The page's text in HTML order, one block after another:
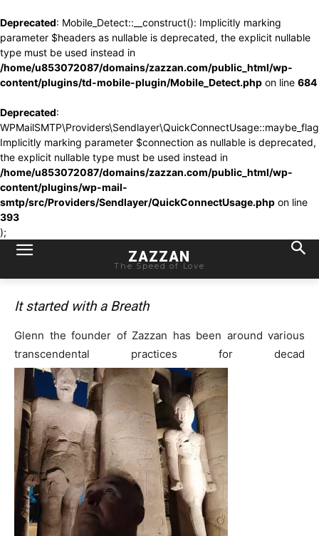
Deprecated: Mobile_Detect::__construct(): Implicitly marking
parameter $headers as nullable is deprecated, the explicit nullable
type must be used instead in
/home/u853072087/domains/zazzan.com/public_html/wp-
content/plugins/td-mobile-plugin/Mobile_Detect.php on line 684
Deprecated:
Implicitly marking parameter $connection as nullable is deprecated,
the explicit nullable type must be used instead in
/home/u853072087/domains/zazzan.com/public_html/wp-
content/plugins/wp-mail-
smtp/src/Providers/Sendlayer/QuickConnectUsage.php on line
393
);
ZAZZAN
The Speed of Love
It started with a Breath
Glenn the founder of Zazzan has been around various
transcendental practices for decad